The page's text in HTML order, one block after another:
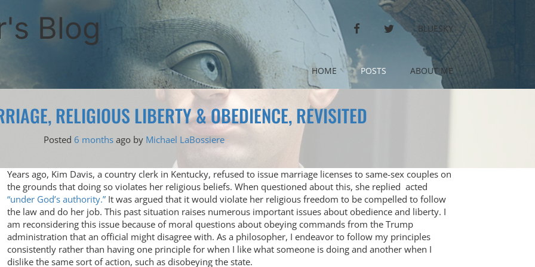
Blog FACEBOOKTWITTERBLUESKY
HOME POSTS ABOUT ME
RELIGIOUS LIBERTY & OBEDIENCE, REVISITED
Posted 6 monthsago by Michael LaBossiere
Years ago, Kim Davis, a country clerk in Kentucky, refused to issue marriage licenses to same-sex couples on
the grounds that doing so violates her religious beliefs. When questioned about this, she replied acted
“under God’s authority.”It was argued that it would violate her religious freedom to be compelled to follow
the law and do her job. This past situation raises numerous important issues about obedience and liberty. I
am reconsidering this issue because of moral questions about obeying commands from the Trump
administration that an official might disagree with. As a philosopher, I endeavor to follow my principles
consistently rather than having one principle for when I like what someone is doing and another when I
dislike the same sort of action, such as disobeying the state.